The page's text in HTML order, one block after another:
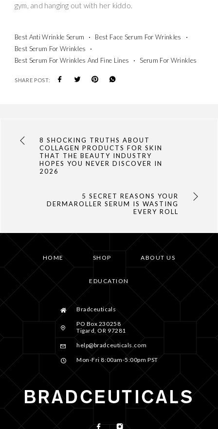
gym, and hanging out with her kiddo.
Best Anti Wrinkle Serum
Best Face Serum For Wrinkles
Best Serum For Wrinkles
Best Serum For Wrinkles And Fine Lines
Serum For Wrinkles
SHARE POST:
8 SHOCKING TRUTHS ABOUT
COLLAGEN PRODUCTS FOR SKIN
THAT THE BEAUTY INDUSTRY
HOPES YOU NEVER DISCOVER IN
2026
5 SECRET REASONS YOUR
DERMAROLLER SERUM IS WASTING
EVERY ROLL
HOME SHOP ABOUT US
EDUCATION
Bradceuticals
PO Box 230258
Tigard, OR 97281
help@bradceuticals.com
Mon-Fri 8:00am-5:00pm PST